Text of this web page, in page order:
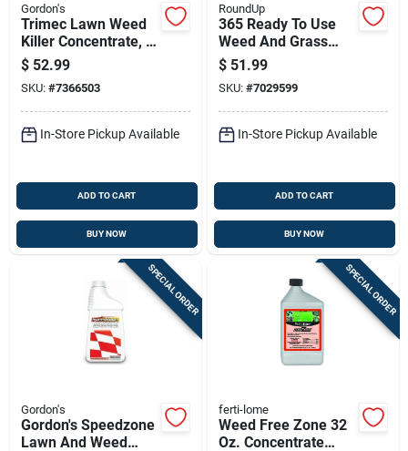
Gordon's
Trimec Lawn Weed
Killer Concentrate, 1
Gallon, Multi-weed
Control Formula
$ 52.99
SKU: #7366503
In-Store Pickup Available
ADD TO CART
BUY NOW
RoundUp
365 Ready To Use
Weed And Grass
Killer With Wand
Applicator, 1 Gallon
$ 51.99
SKU: #7029599
In-Store Pickup Available
ADD TO CART
BUY NOW
SPECIAL ORDER
Gordon's
Gordon's Speedzone
Lawn And Weed
SPECIAL ORDER
ferti-lome
Weed Free Zone 32
Oz. Concentrate